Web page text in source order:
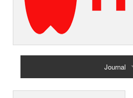
Journal
Home